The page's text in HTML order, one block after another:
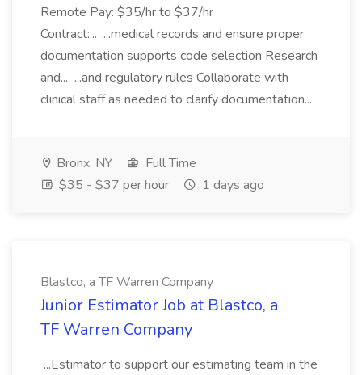
Remote Pay: $35/hr to $37/hr
Contract:... ...medical records and ensure proper
documentation supports code selection Research
and... ...and regulatory rules Collaborate with
clinical staff as needed to clarify documentation...
Bronx, NY
Full Time
$35 - $37 per hour
1 days ago
Blastco, a TF Warren Company
Junior Estimator Job at Blastco, a
TF Warren Company
...Estimator to support our estimating team in the